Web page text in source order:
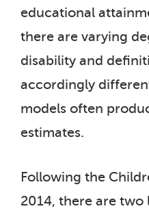
educational
there are varying
disability and
accordingly
models often
estimates.
Following the
2014, there are two